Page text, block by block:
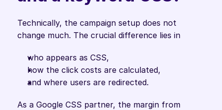
Technically, the campaign setup does not
change much. The crucial difference lies in
who appears as CSS,
how the click costs are calculated,
and where users are redirected.
As a Google CSS partner, the margin from